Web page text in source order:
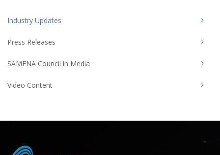
Industry Updates
Press Releases
SAMENA Council in Media
Video Content